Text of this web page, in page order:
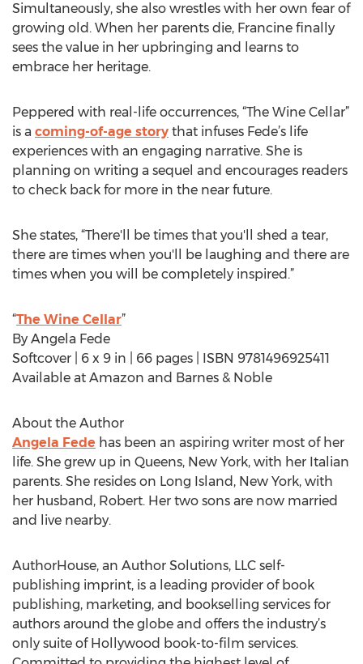
Simultaneously, she also wrestles with her own fear of
growing old. When her parents die, Francine finally
sees the value in her upbringing and learns to
embrace her heritage.
Peppered with real-life occurrences, “The Wine Cellar”
is a coming-of-age story that infuses Fede’s life
experiences with an engaging narrative. She is
planning on writing a sequel and encourages readers
to check back for more in the near future.
She states, “There'll be times that you'll shed a tear,
there are times when you'll be laughing and there are
times when you will be completely inspired.”
“The Wine Cellar”
By Angela Fede
Softcover | 6 x 9 in | 66 pages | ISBN 9781496925411
Available at Amazon and Barnes & Noble
About the Author
Angela Fede has been an aspiring writer most of her
life. She grew up in Queens, New York, with her Italian
parents. She resides on Long Island, New York, with
her husband, Robert. Her two sons are now married
and live nearby.
AuthorHouse, an Author Solutions, LLC self-
publishing imprint, is a leading provider of book
publishing, marketing, and bookselling services for
authors around the globe and offers the industry’s
only suite of Hollywood book-to-film services.